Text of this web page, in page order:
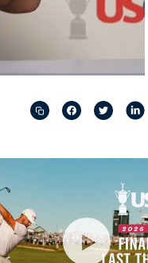
in-
Picture